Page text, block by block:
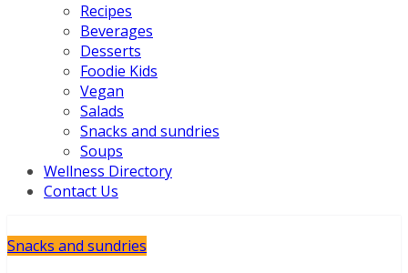
Recipes
Beverages
Desserts
Foodie Kids
Vegan
Salads
Snacks and sundries
Soups
Wellness Directory
Contact Us
Snacks and sundries